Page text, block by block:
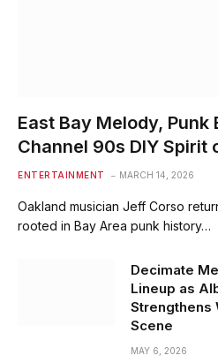
East Bay Melody, Punk
Channel 90s DIY Spirit
ENTERTAINMENT MARCH 14, 2026
Oakland musician Jeff Corso
rooted in Bay Area punk history…
Decimate
Lineup as
Strengthens
Scene
MAY 6, 2026